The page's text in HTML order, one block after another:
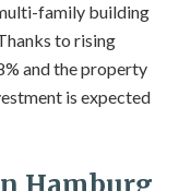
family building
to rising
and the property
is expected